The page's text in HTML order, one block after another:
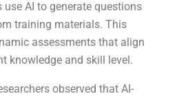
AI to generate questions
training materials. This
assessments that align
knowledge and skill level.
observed that AI-